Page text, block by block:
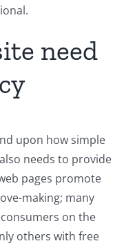
need
upon how simple
needs to provide
pages promote
making; many
on the
others with free